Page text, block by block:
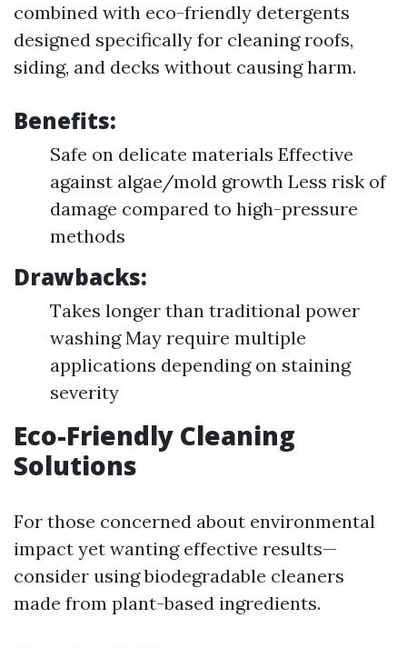
combined with eco-friendly detergents
designed specifically for cleaning roofs,
siding, and decks without causing harm.
Benefits:
Safe on delicate materials Effective
against algae/mold growth Less risk of
damage compared to high-pressure
methods
Drawbacks:
Takes longer than traditional power
washing May require multiple
applications depending on staining
severity
Eco-Friendly Cleaning
Solutions
For those concerned about environmental
impact yet wanting effective results—
consider using biodegradable cleaners
made from plant-based ingredients.